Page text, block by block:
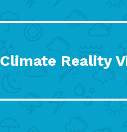
Climate Reality